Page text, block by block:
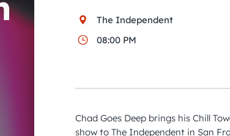
The Independent
08:00 PM
Chad Goes Deep brings his Chill
show to The Independent in San